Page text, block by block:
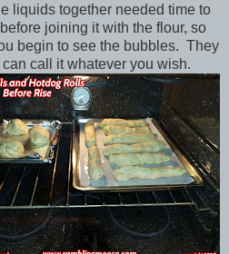
liquids together needed time to
joining it with the flour, so
begin to see the bubbles. They
call it whatever you wish.